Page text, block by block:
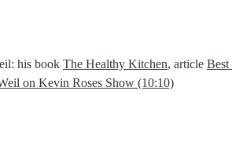
his book The Healthy Kitchen, article Best
on Kevin Roses Show (10:10)